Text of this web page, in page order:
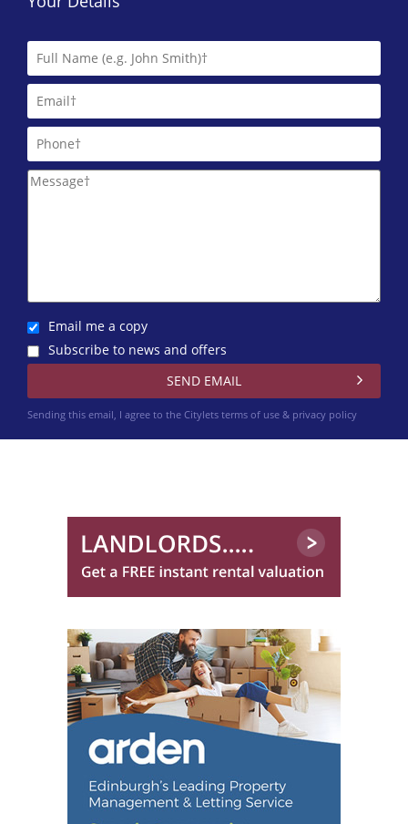
Email me a copy
Subscribe to news and offers
Sending this email, I agree to the Citylets terms of use & privacy policy